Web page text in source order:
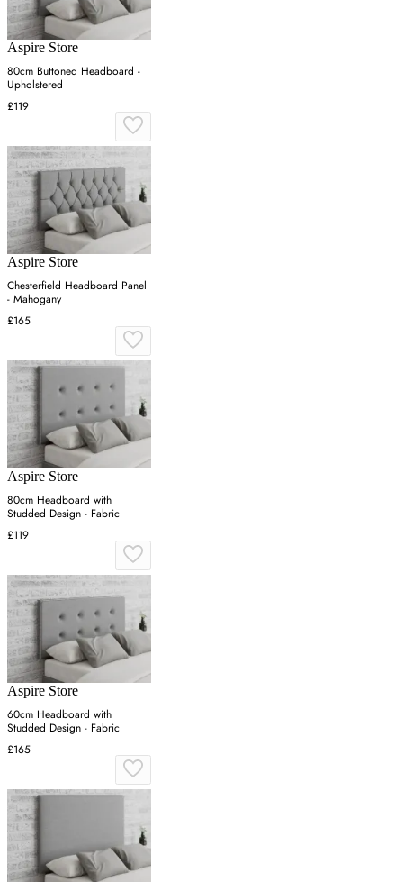
Aspire Store
80cm Buttoned Headboard -
Upholstered
£119
Aspire Store
Chesterfield Headboard Panel
- Mahogany
£165
Aspire Store
80cm Headboard with
Studded Design - Fabric
£119
Aspire Store
60cm Headboard with
Studded Design - Fabric
£165